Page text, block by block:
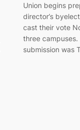
Union begins
director’s
cast their vote
three
submission was